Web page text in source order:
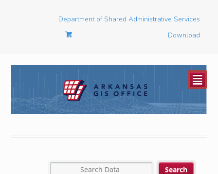
Department of Shared Administrative Services
Download
²